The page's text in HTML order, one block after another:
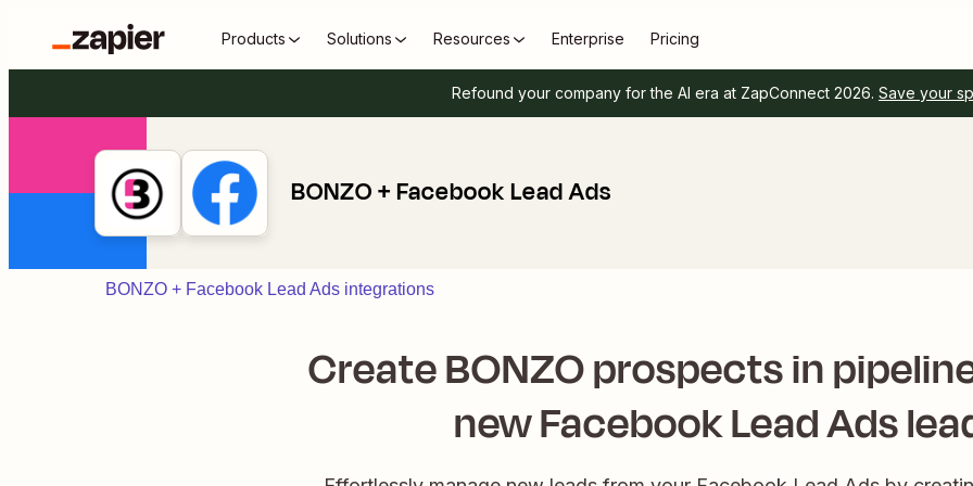
Products Solutions Resources Enterprise Pricing
Refound your company for the AI era at ZapConnect 2026. Save your
BONZO + Facebook Lead Ads
BONZO + Facebook Lead Ads integrations
Create BONZO prospects in
new Facebook Lead Ads